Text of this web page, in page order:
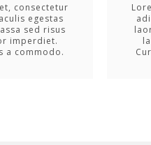
consectetur
egestas
sed risus
imperdiet.
a commodo.